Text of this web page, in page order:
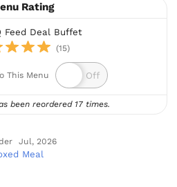
Rating
Feed Deal Buffet
(15)
This Menu
been reordered 17 times.
Jul, 2026
Meal